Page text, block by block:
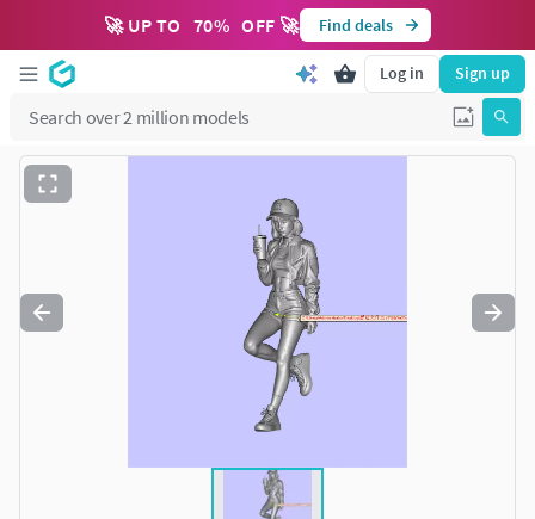
🚀 UP TO 70% OFF 🚀 Find deals
Log in Sign up